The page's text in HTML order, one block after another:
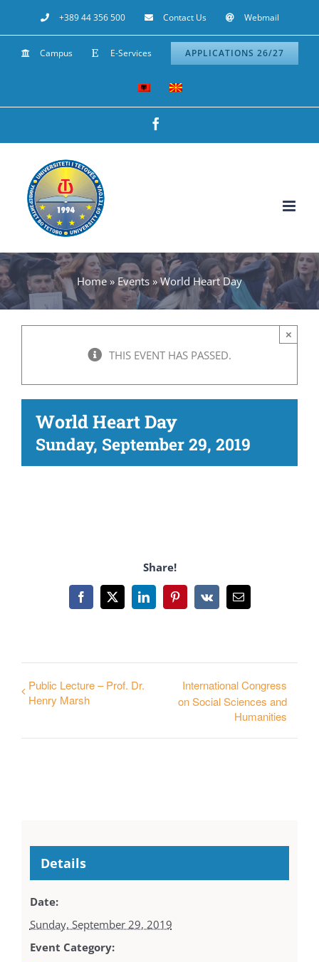
to
content
+389 44 356 500 Contact Us Webmail
Campus E-Services APPLICATIONS 26/27
Home» Events »World Heart Day
THIS EVENT HAS PASSED.
×
World Heart Day
Sunday, September 29, 2019
Share!
Facebook
X LinkedInPinterest
Vk Email
Public Lecture – Prof. Dr.
Henry Marsh
International Congress
on Social Sciences and
Humanities
Details
Date:
Sunday, September 29, 2019
Event Category: